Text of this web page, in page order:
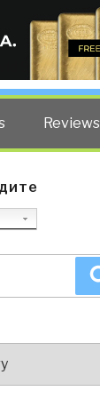
Steele.
Reviews